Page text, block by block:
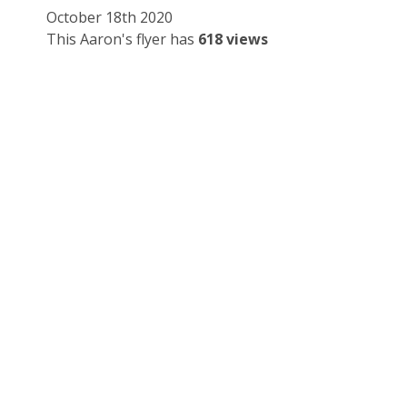
October 18th 2020
This Aaron's flyer has 618 views